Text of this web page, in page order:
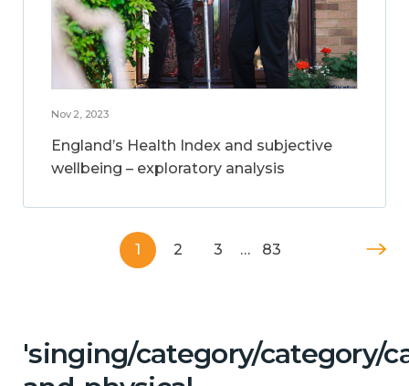
Nov 2, 2023
England’s Health Index and subjective
wellbeing – exploratory analysis
1 2 3 … 83
'singing/category/category/